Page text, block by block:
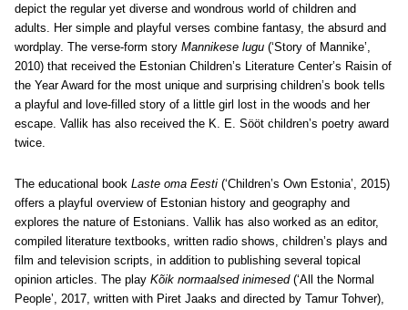
depict the regular yet diverse and wondrous world of children and
adults. Her simple and playful verses combine fantasy, the absurd and
wordplay. The verse-form story Mannikese lugu (‘Story of Mannike’,
2010) that received the Estonian Children’s Literature Center’s Raisin of
the Year Award for the most unique and surprising children’s book tells
a playful and love-filled story of a little girl lost in the woods and her
escape. Vallik has also received the K. E. Sööt children’s poetry award
twice.
The educational book Laste oma Eesti (‘Children’s Own Estonia’, 2015)
offers a playful overview of Estonian history and geography and
explores the nature of Estonians. Vallik has also worked as an editor,
compiled literature textbooks, written radio shows, children’s plays and
film and television scripts, in addition to publishing several topical
opinion articles. The play Kõik normaalsed inimesed(‘All the Normal
People’, 2017, written with Piret Jaaks and directed by Tamur Tohver),